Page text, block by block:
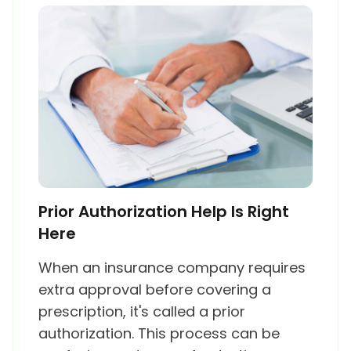
Prior Authorization Help Is Right
Here
When an insurance company requires
extra approval before covering a
prescription, it's called a prior
authorization. This process can be